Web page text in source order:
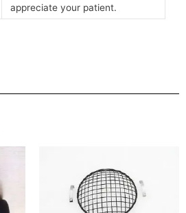
appreciate your patient.